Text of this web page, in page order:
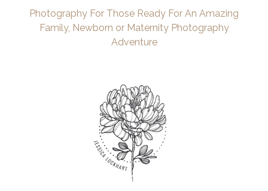
Photography For Those Ready For An Amazing
Family, Newborn or Maternity Photography
Adventure